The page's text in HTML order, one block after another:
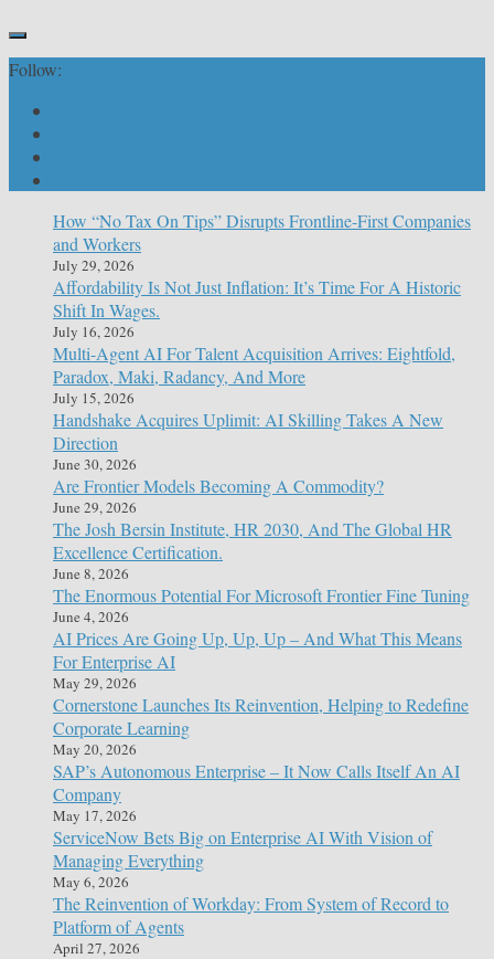
Follow:
How “No Tax On Tips” Disrupts Frontline-First Companies
and Workers
July 29, 2026
Affordability Is Not Just Inflation: It’s Time For A Historic
Shift In Wages.
July 16, 2026
Multi-Agent AI For Talent Acquisition Arrives: Eightfold,
Paradox, Maki, Radancy, And More
July 15, 2026
Handshake Acquires Uplimit: AI Skilling Takes A New
Direction
June 30, 2026
Are Frontier Models Becoming A Commodity?
June 29, 2026
The Josh Bersin Institute, HR 2030, And The Global HR
Excellence Certification.
June 8, 2026
The Enormous Potential For Microsoft Frontier Fine Tuning
June 4, 2026
AI Prices Are Going Up, Up, Up – And What This Means
For Enterprise AI
May 29, 2026
Cornerstone Launches Its Reinvention, Helping to Redefine
Corporate Learning
May 20, 2026
SAP’s Autonomous Enterprise – It Now Calls Itself An AI
Company
May 17, 2026
ServiceNow Bets Big on Enterprise AI With Vision of
Managing Everything
May 6, 2026
The Reinvention of Workday: From System of Record to
Platform of Agents
April 27, 2026